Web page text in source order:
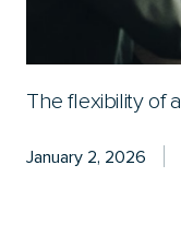
The flexibility of
January 2, 2026